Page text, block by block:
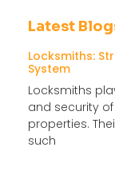
Latest
Locksmiths:
System
Locksmiths
and security
properties.
such